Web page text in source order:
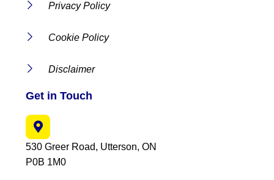
Privacy Policy
Cookie Policy
Disclaimer
Get in Touch
530 Greer Road, Utterson, ON
P0B 1M0